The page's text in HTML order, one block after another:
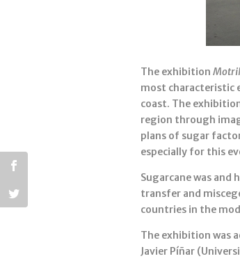
The exhibition Motril
most characteristic
coast. The
region through
plans of sugar
especially for this
Sugarcane was
transfer and
countries in the
The exhibition was
Javier Píñar